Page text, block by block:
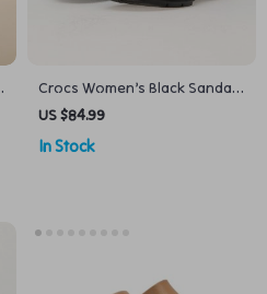
Crocs Women’s Black Sandals
with Clip Fastening
US $84.99
In Stock